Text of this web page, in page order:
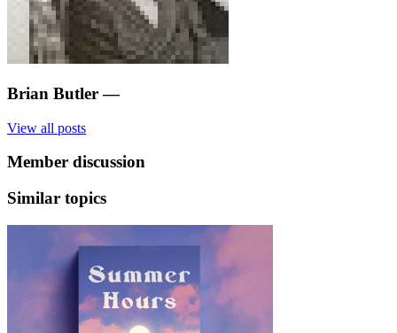
Brian Butler —
View all posts
Member discussion
Similar topics